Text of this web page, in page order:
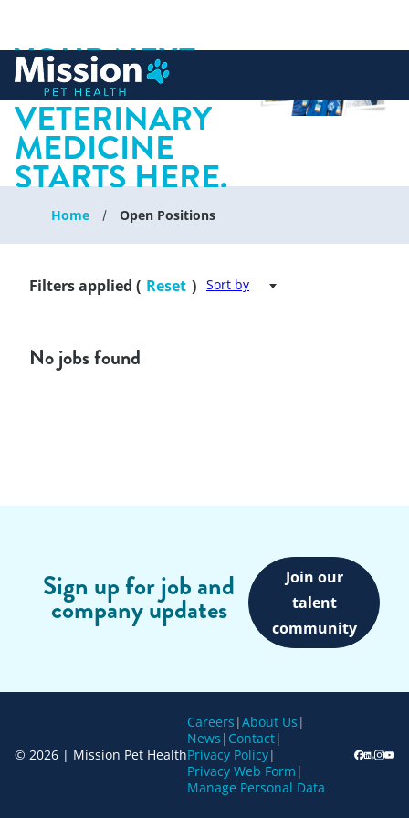
content
YOUR NEXT
CHAPTER IN
VETERINARY
MEDICINE
STARTS HERE.
Home Open Positions
Filters applied ( Reset ) Sort by
No jobs found
Sign up for job and
company updates
Join our
talent
community
© 2026 | Mission Pet Health
Careers |About Us |
News | Contact|
Privacy Policy|
Privacy Web Form |
Manage Personal Data